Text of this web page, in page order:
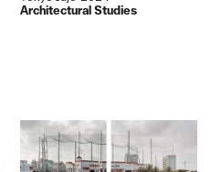
Architectural Studies